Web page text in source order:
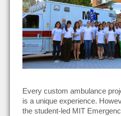
Every custom ambulance
is a unique experience.
the student-led MIT